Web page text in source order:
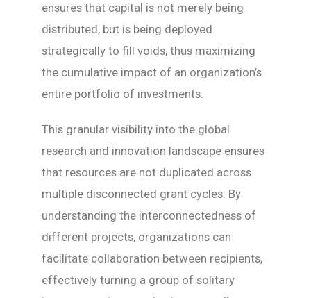
ensures that capital is not merely being
distributed, but is being deployed
strategically to fill voids, thus maximizing
the cumulative impact of an organization’s
entire portfolio of investments.
This granular visibility into the global
research and innovation landscape ensures
that resources are not duplicated across
multiple disconnected grant cycles. By
understanding the interconnectedness of
different projects, organizations can
facilitate collaboration between recipients,
effectively turning a group of solitary